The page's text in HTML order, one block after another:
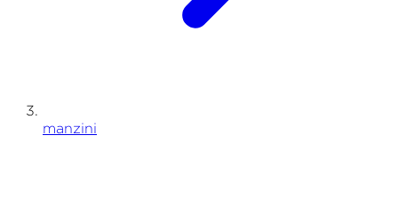
manzini